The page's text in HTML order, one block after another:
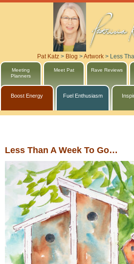
Pat Katz > Blog >Artwork > Less
Meeting
Planners
Meet Pat Rave Reviews
Boost Energy Fuel Enthusiasm
Less Than A Week To Go…